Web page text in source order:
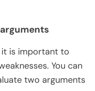
it is important to
You can
two arguments